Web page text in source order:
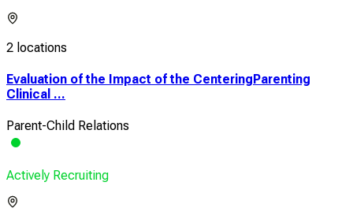
2 locations
Evaluation of the Impact of the CenteringParenting
Clinical ...
Parent-Child Relations
Actively Recruiting